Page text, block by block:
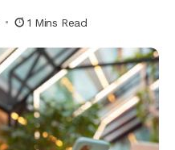
1 Mins Read